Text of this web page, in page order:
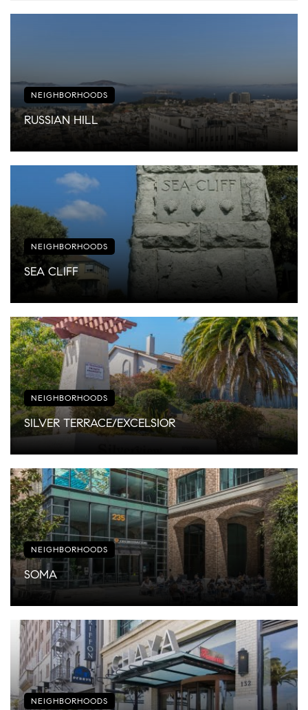
NEIGHBORHOODS
RUSSIAN HILL
NEIGHBORHOODS
SEA CLIFF
NEIGHBORHOODS
SILVER TERRACE/EXCELSIOR
NEIGHBORHOODS
SOMA
NEIGHBORHOODS